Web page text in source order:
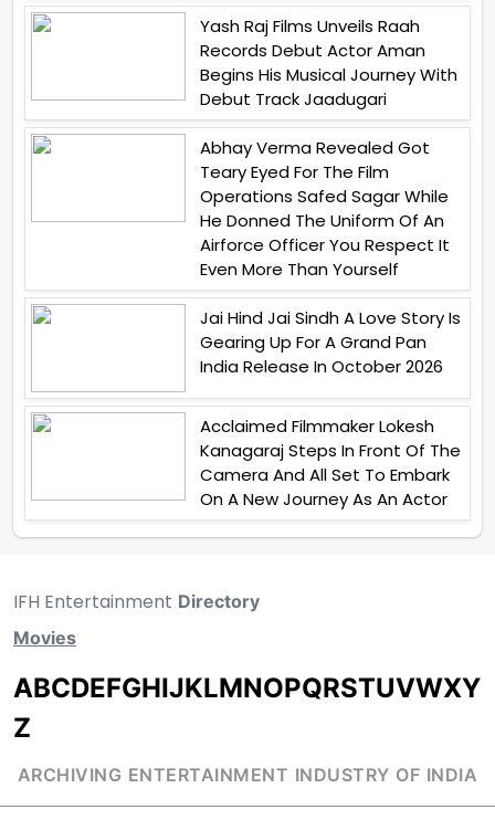
Yash Raj Films Unveils Raah
Records Debut Actor Aman
Begins His Musical Journey With
Debut Track Jaadugari
Abhay Verma Revealed Got
Teary Eyed For The Film
Operations Safed Sagar While
He Donned The Uniform Of An
Airforce Officer You Respect It
Even More Than Yourself
Jai Hind Jai Sindh A Love Story Is
Gearing Up For A Grand Pan
India Release In October 2026
Acclaimed Filmmaker Lokesh
Kanagaraj Steps In Front Of The
Camera And All Set To Embark
On A New Journey As An Actor
IFH Entertainment Directory
Movies
ABCDEFGHIJKLMNOPQRSTUVWXY
Z
ARCHIVING ENTERTAINMENT INDUSTRY OF INDIA